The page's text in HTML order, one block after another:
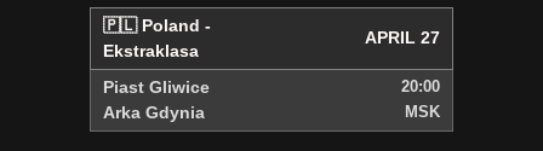
🇵🇱 Poland -
Ekstraklasa
APRIL 27
Piast Gliwice
Arka Gdynia
20:00
MSK